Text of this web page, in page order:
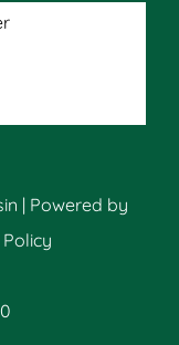
| Powered by